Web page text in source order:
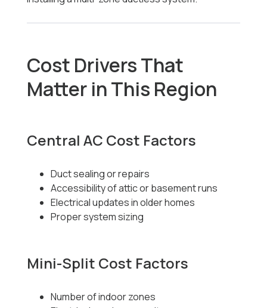
Cost Drivers That
Matter in This Region
Central AC Cost Factors
Duct sealing or repairs
Accessibility of attic or basement runs
Electrical updates in older homes
Proper system sizing
Mini-Split Cost Factors
Number of indoor zones